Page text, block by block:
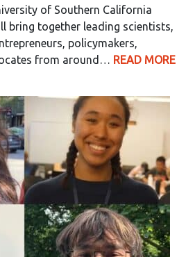
of Southern California
bring together leading scientists,
policymakers,
from around… READ MORE